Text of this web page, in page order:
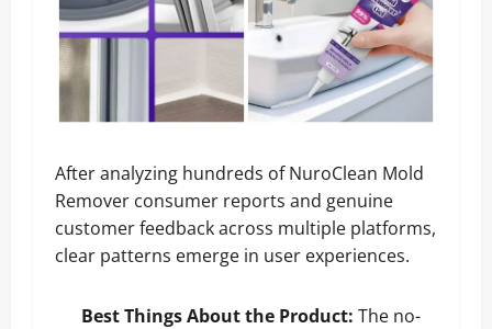
After analyzing hundreds of NuroClean Mold
Remover consumer reports and genuine
customer feedback across multiple platforms,
clear patterns emerge in user experiences.
Best Things About the Product: The no-